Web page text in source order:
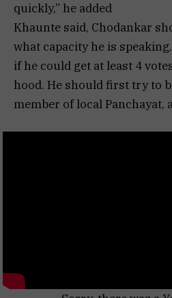
quickly,” he added
Khaunte said, Chodankar
what capacity he is
if he could get at least 4
hood. He should first try to
member of local Panchayat,